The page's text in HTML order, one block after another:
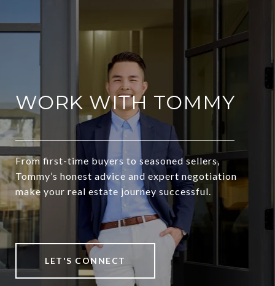
WORK WITH TOMMY
From first-time buyers to seasoned sellers,
Tommy’s honest advice and expert negotiation
make your real estate journey successful.
LET'S CONNECT